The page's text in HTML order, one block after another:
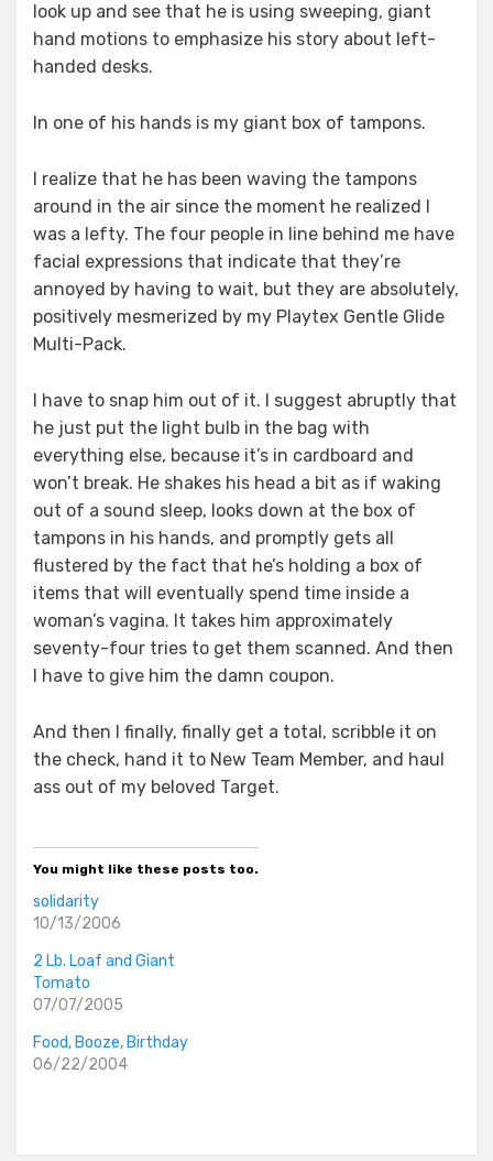
look up and see that he is using sweeping, giant
hand motions to emphasize his story about left-
handed desks.
In one of his hands is my giant box of tampons.
I realize that he has been waving the tampons
around in the air since the moment he realized I
was a lefty. The four people in line behind me have
facial expressions that indicate that they’re
annoyed by having to wait, but they are absolutely,
positively mesmerized by my Playtex Gentle Glide
Multi-Pack.
I have to snap him out of it. I suggest abruptly that
he just put the light bulb in the bag with
everything else, because it’s in cardboard and
won’t break. He shakes his head a bit as if waking
out of a sound sleep, looks down at the box of
tampons in his hands, and promptly gets all
flustered by the fact that he’s holding a box of
items that will eventually spend time inside a
woman’s vagina. It takes him approximately
seventy-four tries to get them scanned. And then
I have to give him the damn coupon.
And then I finally, finally get a total, scribble it on
the check, hand it to New Team Member, and haul
ass out of my beloved Target.
You might like these posts too.
solidarity
10/13/2006
2 Lb. Loaf and Giant
Tomato
07/07/2005
Food, Booze, Birthday
06/22/2004